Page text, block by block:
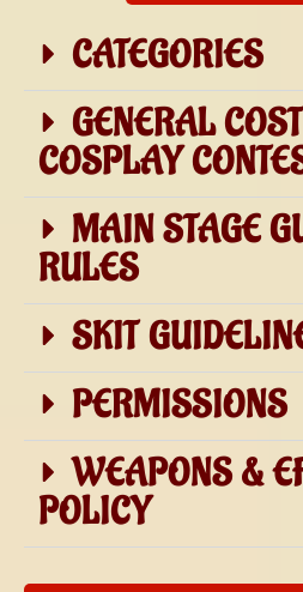
CATEGORIES
GENERAL
COSPLAY
MAIN STAGE
RULES
SKIT
PERMISSIONS
WEAPONS &
POLICY